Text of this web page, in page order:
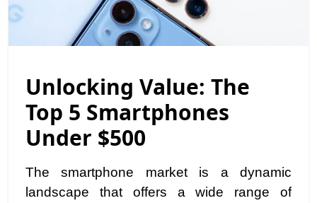
Unlocking Value: The
Top 5 Smartphones
Under $500
The smartphone market is a dynamic
landscape that offers a wide range of